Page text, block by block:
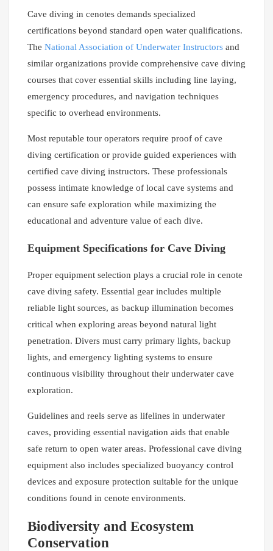
Cave diving in cenotes demands specialized
certifications beyond standard open water qualifications.
The National Association of Underwater Instructors and
similar organizations provide comprehensive cave diving
courses that cover essential skills including line laying,
emergency procedures, and navigation techniques
specific to overhead environments.
Most reputable tour operators require proof of cave
diving certification or provide guided experiences with
certified cave diving instructors. These professionals
possess intimate knowledge of local cave systems and
can ensure safe exploration while maximizing the
educational and adventure value of each dive.
Equipment Specifications for Cave Diving
Proper equipment selection plays a crucial role in cenote
cave diving safety. Essential gear includes multiple
reliable light sources, as backup illumination becomes
critical when exploring areas beyond natural light
penetration. Divers must carry primary lights, backup
lights, and emergency lighting systems to ensure
continuous visibility throughout their underwater cave
exploration.
Guidelines and reels serve as lifelines in underwater
caves, providing essential navigation aids that enable
safe return to open water areas. Professional cave diving
equipment also includes specialized buoyancy control
devices and exposure protection suitable for the unique
conditions found in cenote environments.
Biodiversity and Ecosystem
Conservation